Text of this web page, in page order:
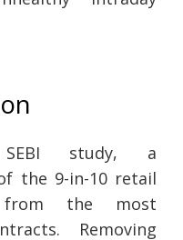
study, a
the 9-in-10 retail
from the most
Removing